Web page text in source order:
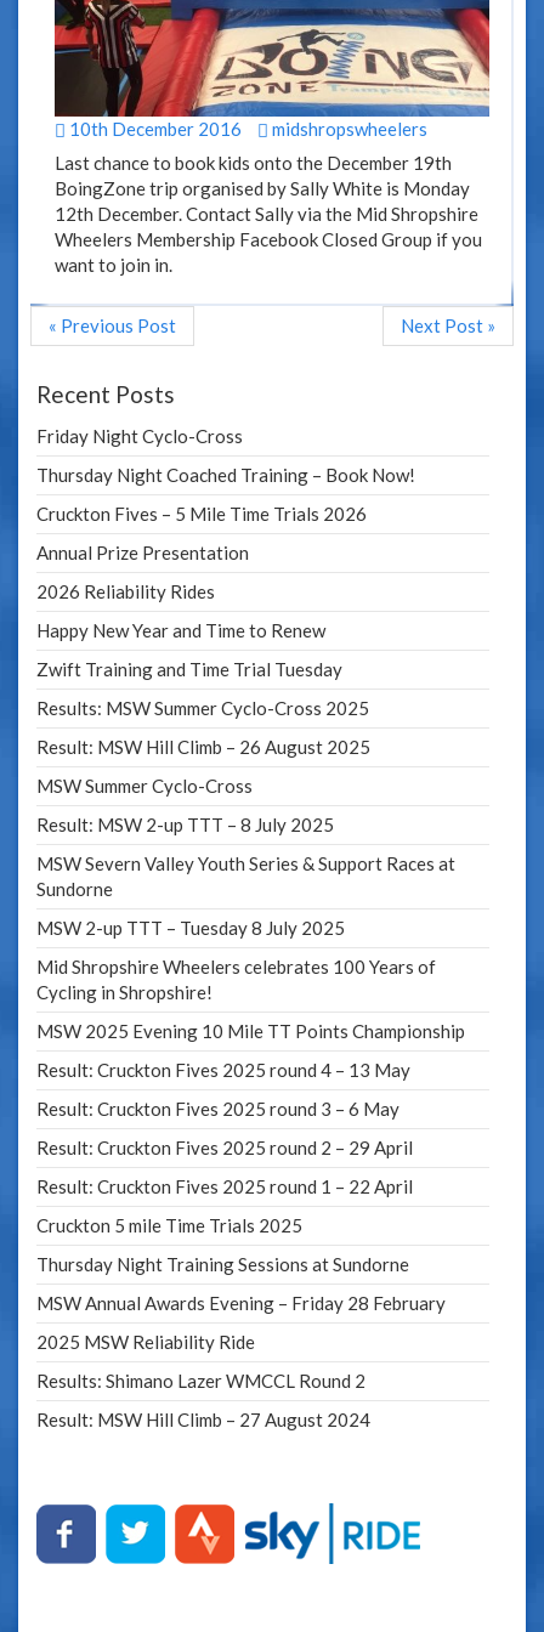
10th December 2016
midshropswheelers
Last chance to book kids onto the December 19th
BoingZone trip organised by Sally White is Monday
12th December. Contact Sally via the Mid Shropshire
Wheelers Membership Facebook Closed Group if you
want to join in.
« Previous Post Next Post »
Recent Posts
Friday Night Cyclo-Cross
Thursday Night Coached Training – Book Now!
Cruckton Fives – 5 Mile Time Trials 2026
Annual Prize Presentation
2026 Reliability Rides
Happy New Year and Time to Renew
Zwift Training and Time Trial Tuesday
Results: MSW Summer Cyclo-Cross 2025
Result: MSW Hill Climb – 26 August 2025
MSW Summer Cyclo-Cross
Result: MSW 2-up TTT – 8 July 2025
MSW Severn Valley Youth Series & Support Races at
Sundorne
MSW 2-up TTT – Tuesday 8 July 2025
Mid Shropshire Wheelers celebrates 100 Years of
Cycling in Shropshire!
MSW 2025 Evening 10 Mile TT Points Championship
Result: Cruckton Fives 2025 round 4 – 13 May
Result: Cruckton Fives 2025 round 3 – 6 May
Result: Cruckton Fives 2025 round 2 – 29 April
Result: Cruckton Fives 2025 round 1 – 22 April
Cruckton 5 mile Time Trials 2025
Thursday Night Training Sessions at Sundorne
MSW Annual Awards Evening – Friday 28 February
2025 MSW Reliability Ride
Results: Shimano Lazer WMCCL Round 2
Result: MSW Hill Climb – 27 August 2024